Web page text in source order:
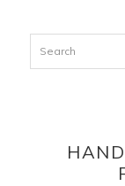
Search